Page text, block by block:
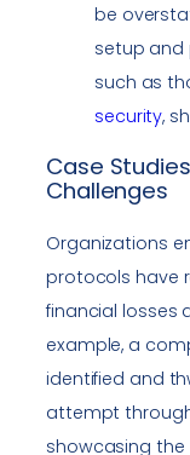
be
setup and
such as
security,
Case
Challenges
Organizations
protocols have
financial losses
example, a
identified and
attempt
showcasing